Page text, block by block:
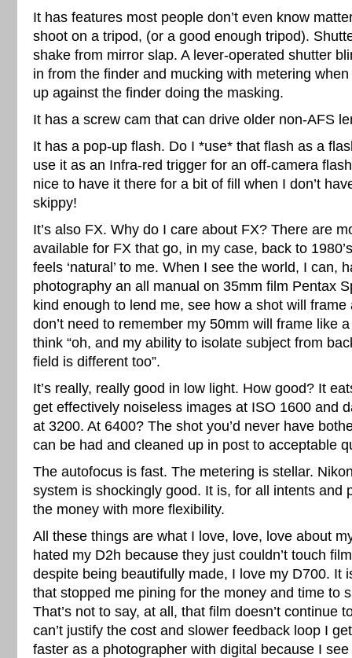
It has features most people don’t even know
shoot on a tripod, (or a good enough tripod).
shake from mirror slap. A lever-operated shutter
in from the finder and mucking with metering when
up against the finder doing the masking.
It has a screw cam that can drive older non-AFS
It has a pop-up flash. Do I *use* that flash as a
use it as an Infra-red trigger for an off-camera
nice to have it there for a bit of fill when I don’t
skippy!
It’s also FX. Why do I care about FX? There are
available for FX that go, in my case, back to
feels ‘natural’ to me. When I see the world, I can,
photography an all manual on 35mm film Pentax
kind enough to lend me, see how a shot will
don’t need to remember my 50mm will frame like
think “oh, and my ability to isolate subject from
field is different too”.
It’s really, really good in low light. How good? It
get effectively noiseless images at ISO 1600 and
at 3200. At 6400? The shot you’d never have
can be had and cleaned up in post to acceptable
The autofocus is fast. The metering is stellar.
system is shockingly good. It is, for all intents and
the money with more flexibility.
All these things are what I love, love, love about
hated my D2h because they just couldn’t touch
despite being beautifully made, I love my D700. It
that stopped me pining for the money and time to
That’s not to say, at all, that film doesn’t continue
can’t justify the cost and slower feedback loop I
faster as a photographer with digital because I